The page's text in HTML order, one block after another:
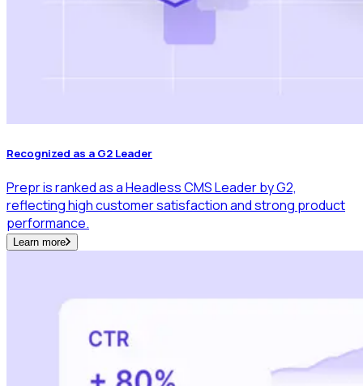
Recognized as a G2 Leader
Prepr is ranked as a Headless CMS Leader by G2,
reflecting high customer satisfaction and strong product
performance.
Learn more